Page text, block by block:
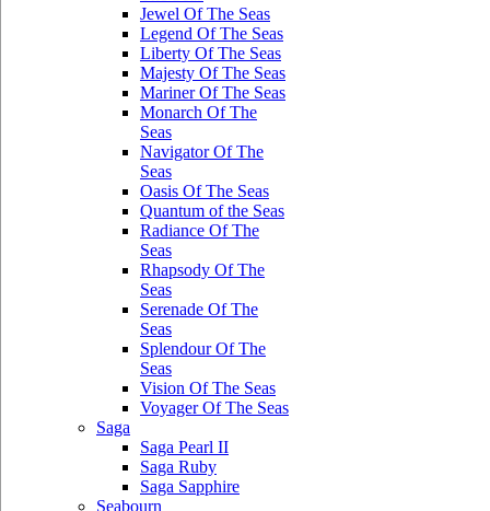
Jewel Of The Seas
Legend Of The Seas
Liberty Of The Seas
Majesty Of The Seas
Mariner Of The Seas
Monarch Of The
Seas
Navigator Of The
Seas
Oasis Of The Seas
Quantum of the Seas
Radiance Of The
Seas
Rhapsody Of The
Seas
Serenade Of The
Seas
Splendour Of The
Seas
Vision Of The Seas
Voyager Of The Seas
Saga
Saga Pearl II
Saga Ruby
Saga Sapphire
Seabourn